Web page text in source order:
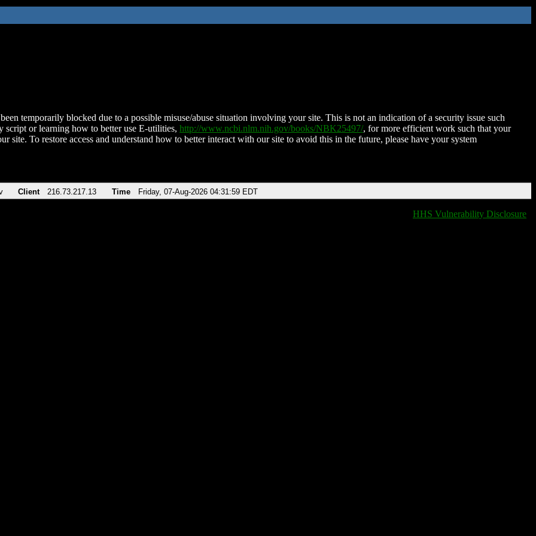
temporarily blocked due to a possible misuse/abuse situation involving your site. This is not an indication of a security issue such
script or learning how to better use E-utilities, http://www.ncbi.nlm.nih.gov/books/NBK25497/, for more efficient work such that your
site. To restore access and understand how to better interact with our site to avoid this in the future, please have your system
Client 216.73.217.13 Time Friday, 07-Aug-2026 04:31:59 EDT
HHS Vulnerability Disclosure